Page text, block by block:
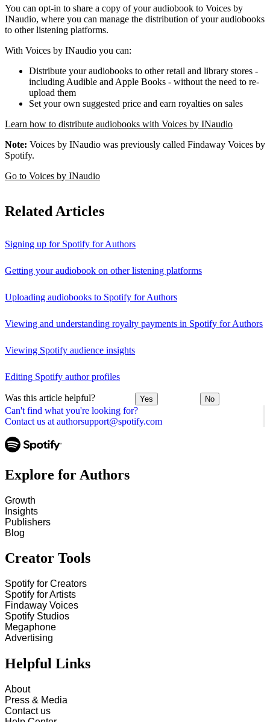
Can't find what you're looking for?
Contact us at authorsupport@spotify.com
You can opt-in to share a copy of your audiobook to Voices by
INaudio, where you can manage the distribution of your audiobooks
to other listening platforms.
With Voices by INaudio you can:
Distribute your audiobooks to other retail and library stores -
including Audible and Apple Books - without the need to re-
upload them
Set your own suggested price and earn royalties on sales
Learn how to distribute audiobooks with Voices by INaudio
Note: Voices by INaudio was previously called Findaway Voices by
Spotify.
Go to Voices by INaudio
Related Articles
Signing up for Spotify for Authors
Getting your audiobook on other listening platforms
Uploading audiobooks to Spotify for Authors
Viewing and understanding royalty payments in Spotify for Authors
Viewing Spotify audience insights
Editing Spotify author profiles
Was this article helpful? Yes No
Explore for Authors
Growth
Insights
Publishers
Blog
Creator Tools
Spotify for Creators
Spotify for Artists
Findaway Voices
Spotify Studios
Megaphone
Advertising
Helpful Links
About
Press & Media
Contact us